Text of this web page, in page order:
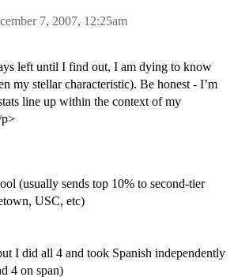
7, 2007, 12:25am
left until I find out, I am dying to know
my stellar characteristic). Be honest - I’m
line up within the context of my
(usually sends top 10% to second-tier
USC, etc)
I did all 4 and took Spanish independently
4 on span)